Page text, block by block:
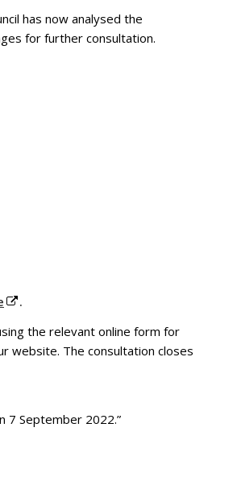
has now analysed the
for further consultation.
.
the relevant online form for
website. The consultation closes
7 September 2022.”